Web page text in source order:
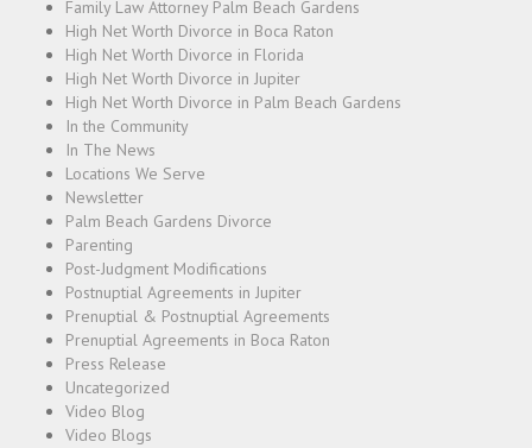
Family Law Attorney Palm Beach Gardens
High Net Worth Divorce in Boca Raton
High Net Worth Divorce in Florida
High Net Worth Divorce in Jupiter
High Net Worth Divorce in Palm Beach Gardens
In the Community
In The News
Locations We Serve
Newsletter
Palm Beach Gardens Divorce
Parenting
Post-Judgment Modifications
Postnuptial Agreements in Jupiter
Prenuptial & Postnuptial Agreements
Prenuptial Agreements in Boca Raton
Press Release
Uncategorized
Video Blog
Video Blogs